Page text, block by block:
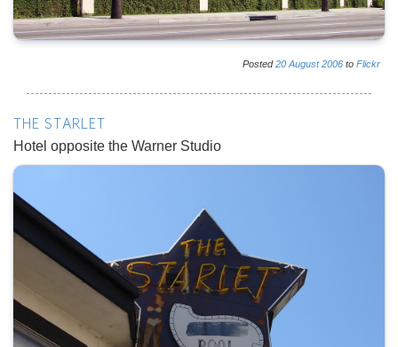
Posted20 August 2006 to Flickr
THE STARLET
Hotel opposite the Warner Studio